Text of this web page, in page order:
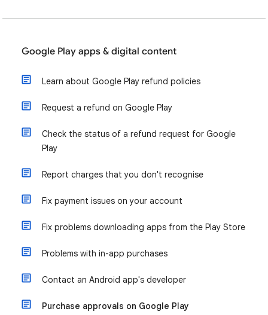
Google Play apps & digital content
Learn about Google Play refund policies
Request a refund on Google Play
Check the status of a refund request for Google
Play
Report charges that you don't recognise
Fix payment issues on your account
Fix problems downloading apps from the Play Store
Problems with in-app purchases
Contact an Android app's developer
Purchase approvals on Google Play